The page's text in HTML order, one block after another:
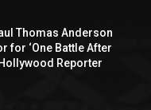
Thomas Anderson
for ‘One Battle After
Reporter